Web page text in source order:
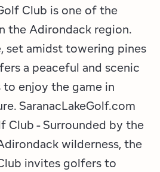
Club is one of the
the Adirondack region.
set amidst towering pines
a peaceful and scenic
enjoy the game in
SaranacLakeGolf.com
Club - Surrounded by the
wilderness, the
invites golfers to